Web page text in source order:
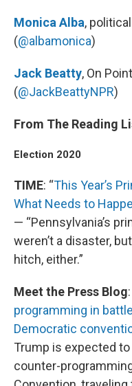
Monica Alba,
(@albamonica)
Jack Beatty, On
(@JackBeattyNPR)
From The Reading
Election 2020
TIME: “This Year’s
What Needs to
— “Pennsylvania’s
weren’t a disaster,
hitch, either.”
Meet the Press Blog
programming in
Democratic
Trump is expected
counter-